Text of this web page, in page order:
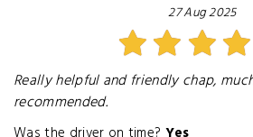
27 Aug 2025
Really helpful and friendly chap,
recommended.